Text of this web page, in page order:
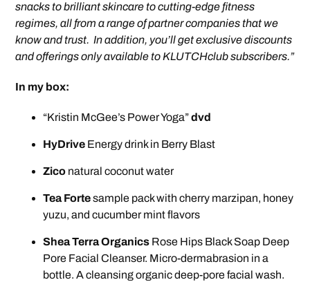
snacks to brilliant skincare to cutting-edge fitness
regimes, all from a range of partner companies that we
know and trust. In addition, you’ll get exclusive discounts
and offerings only available to KLUTCHclub subscribers.”
In my box:
“Kristin McGee’s Power Yoga”dvd
HyDrive Energy drink in Berry Blast
Zico natural coconut water
Tea Fortesample pack with cherry marzipan, honey
yuzu, and cucumber mint flavors
Shea Terra Organics Rose Hips Black Soap Deep
Pore Facial Cleanser. Micro-dermabrasion in a
bottle. A cleansing organic deep-pore facial wash.